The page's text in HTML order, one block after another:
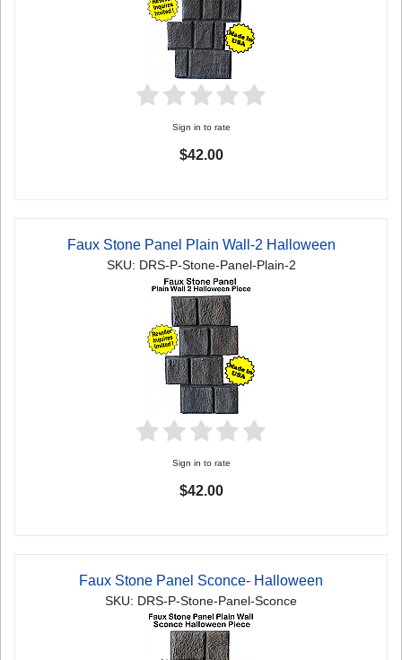
Sign in to rate
$42.00
Faux Stone Panel Plain Wall-2 Halloween
SKU: DRS-P-Stone-Panel-Plain-2
Sign in to rate
$42.00
Faux Stone Panel Sconce- Halloween
SKU: DRS-P-Stone-Panel-Sconce